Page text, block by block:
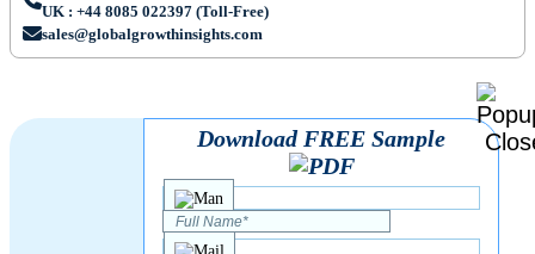
UK : +44 8085 022397 (Toll-Free)
sales@globalgrowthinsights.com
Download FREE Sample